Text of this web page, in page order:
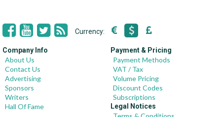
Currency:
Company Info
About Us
Contact Us
Advertising
Sponsors
Writers
Hall Of Fame
Payment & Pricing
Payment Methods
VAT / Tax
Volume Pricing
Discount Codes
Subscriptions
Legal Notices